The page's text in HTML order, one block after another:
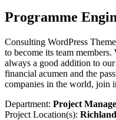
Programme
Consulting WordPress
to become its team
always a good addition to
financial acumen and the
companies in the world, join
Department: Project
Project Location(s):